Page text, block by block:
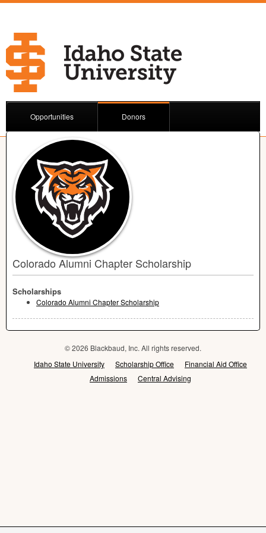
Opportunities Donors
Colorado Alumni Chapter Scholarship
Scholarships
Colorado Alumni Chapter Scholarship
© 2026 Blackbaud, Inc. All rights reserved.
Idaho State University
Scholarship Office
Financial Aid Office
Admissions
Central Advising